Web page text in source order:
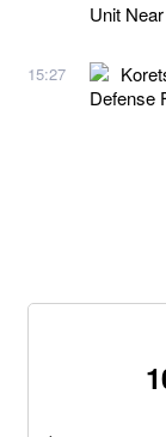
Unit
15:27
Defense